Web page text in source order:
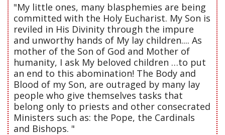
"My little ones, many blasphemies are being
committed with the Holy Eucharist. My Son is
reviled in His Divinity through the impure
and unworthy hands of My lay children.... As
mother of the Son of God and Mother of
humanity, I ask My beloved children …to put
an end to this abomination! The Body and
Blood of my Son, are outraged by many lay
people who give themselves tasks that
belong only to priests and other consecrated
Ministers such as: the Pope, the Cardinals
and Bishops. "